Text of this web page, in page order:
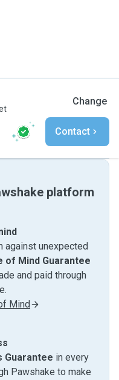
Change
Contact
platform
against unexpected
of Mind Guarantee
and paid through
Mind
Guarantee in every
Pawshake to make